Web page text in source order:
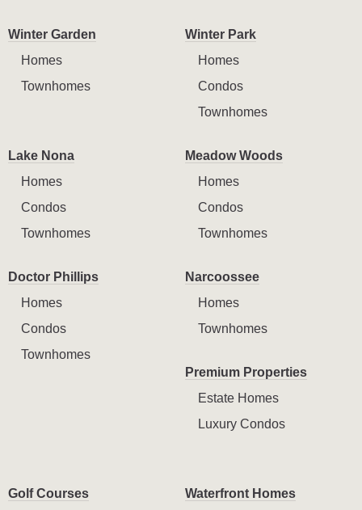
Winter Garden
Homes
Townhomes
Winter Park
Homes
Condos
Townhomes
Lake Nona
Homes
Condos
Townhomes
Meadow Woods
Homes
Condos
Townhomes
Doctor Phillips
Homes
Condos
Townhomes
Narcoossee
Homes
Townhomes
Premium Properties
Estate Homes
Luxury Condos
Golf Courses
Waterfront Homes